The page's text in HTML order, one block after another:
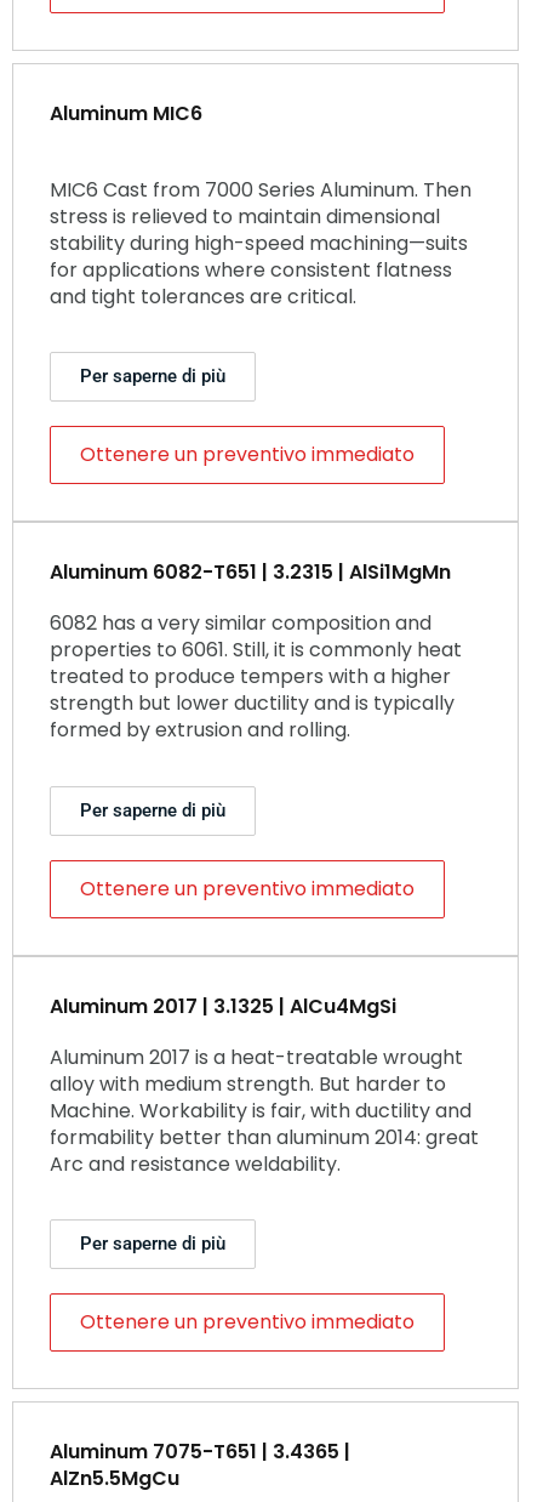
Aluminum MIC6
MIC6 Cast from 7000 Series Aluminum. Then
stress is relieved to maintain dimensional
stability during high-speed machining—suits
for applications where consistent flatness
and tight tolerances are critical.
Per saperne di più
Ottenere un preventivo immediato
Aluminum 6082-T651 | 3.2315 | AlSi1MgMn
6082 has a very similar composition and
properties to 6061. Still, it is commonly heat
treated to produce tempers with a higher
strength but lower ductility and is typically
formed by extrusion and rolling.
Per saperne di più
Ottenere un preventivo immediato
Aluminum 2017 | 3.1325 | AlCu4MgSi
Aluminum 2017 is a heat-treatable wrought
alloy with medium strength. But harder to
Machine. Workability is fair, with ductility and
formability better than aluminum 2014: great
Arc and resistance weldability.
Per saperne di più
Ottenere un preventivo immediato
Aluminum 7075-T651 | 3.4365 |
AlZn5.5MgCu